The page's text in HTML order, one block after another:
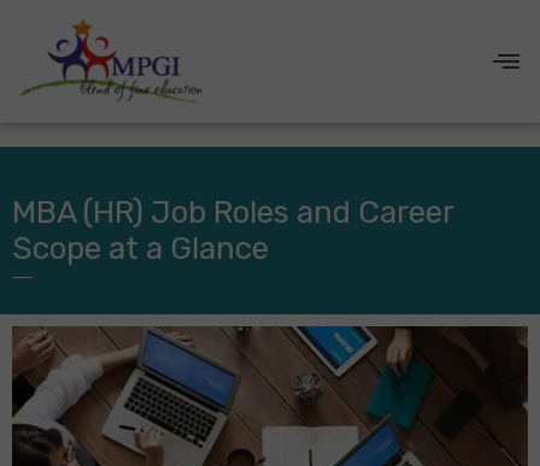
MBA (HR) Job Roles and Career
Scope at a Glance